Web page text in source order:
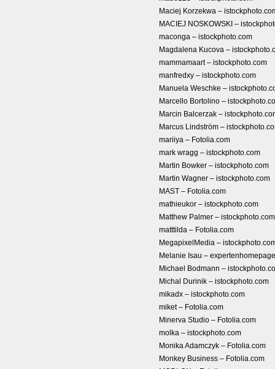
Maciej Korzekwa –
MACIEJ NOSKOWSKI –
maconga – istockphoto.com
Magdalena Kucova –
mammamaart – istockphoto.com
manfredxy – istockphoto.com
Manuela Weschke –
Marcello Bortolino –
Marcin Balcerzak –
Marcus Lindström –
mariiya – Fotolia.com
mark wragg – istockphoto.com
Martin Bowker – istockphoto.com
Martin Wagner – istockphoto.com
MAST – Fotolia.com
mathieukor – istockphoto.com
Matthew Palmer – istockphoto.com
matttilda – Fotolia.com
MegapixelMedia –
Melanie Isau –
Michael Bodmann –
Michal Durinik – istockphoto.com
mikadx – istockphoto.com
miket – Fotolia.com
Minerva Studio – Fotolia.com
molka – istockphoto.com
Monika Adamczyk – Fotolia.com
Monkey Business – Fotolia.com